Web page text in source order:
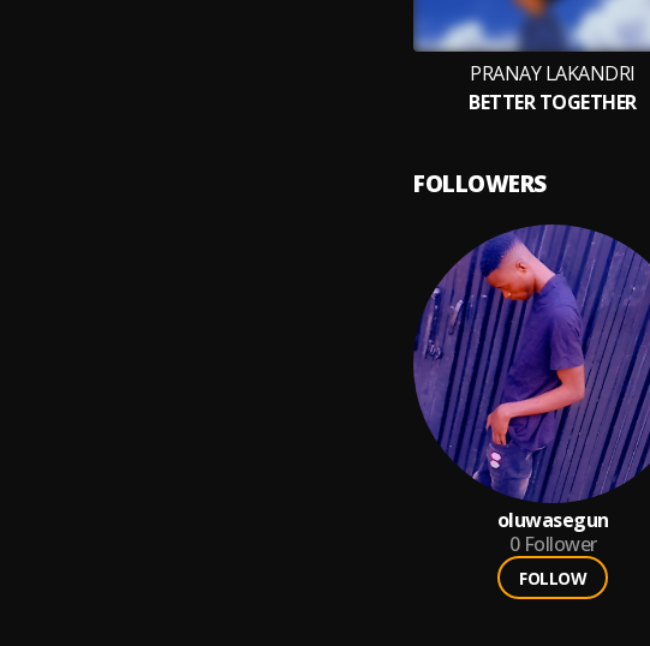
PRANAY LAKANDRI
BETTER TOGETHER
FOLLOWERS
oluwasegun
0 Follower
FOLLOW